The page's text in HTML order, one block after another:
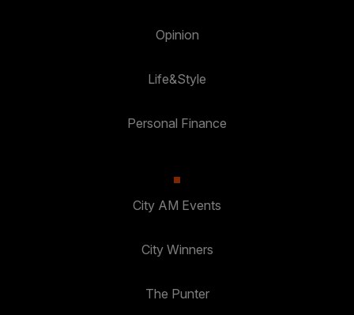
Opinion
Life&Style
Personal Finance
City AM Events
City Winners
The Punter